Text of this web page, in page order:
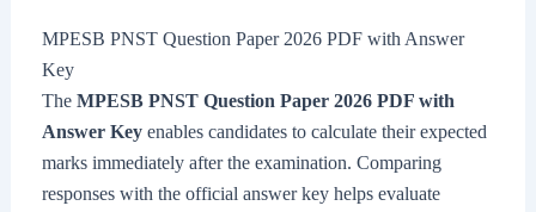
MPESB PNST Question Paper 2026 PDF with Answer
Key
The MPESB PNST Question Paper 2026 PDF with
Answer Keyenables candidates to calculate their expected
marks immediately after the examination. Comparing
responses with the official answer key helps evaluate